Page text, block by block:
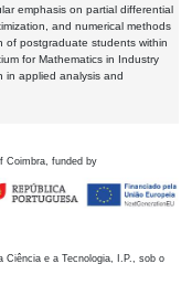
emphasis on partial differential
and numerical methods
of postgraduate students within
for Mathematics in Industry
in applied analysis and
Coimbra, funded by
Ciência e a Tecnologia, I.P., sob o